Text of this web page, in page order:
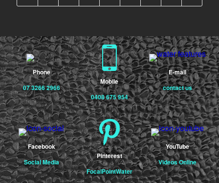
Phone
07 3266 2966
Mobile
0408 675 954
E-mail
contact us
Facebook
Social Media
Pinterest
FocalPointWater
YouTube
Videos Online